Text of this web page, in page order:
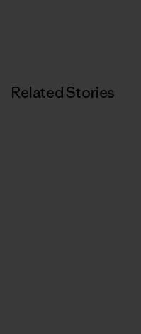
Related Stories